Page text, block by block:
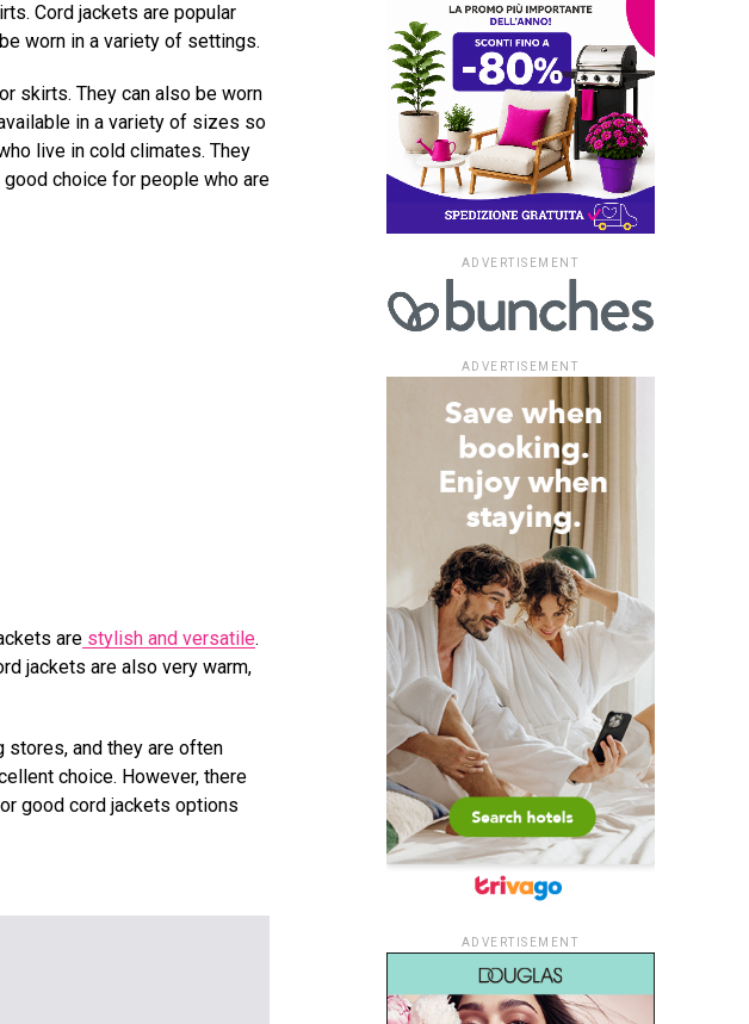
Cord jackets are popular
worn in a variety of settings.
skirts. They can also be worn
in a variety of sizes so
live in cold climates. They
choice for people who are
are stylish and versatile.
jackets are also very warm,
stores, and they are often
choice. However, there
good cord jackets options
ADVERTISEMENT
ADVERTISEMENT
ADVERTISEMENT